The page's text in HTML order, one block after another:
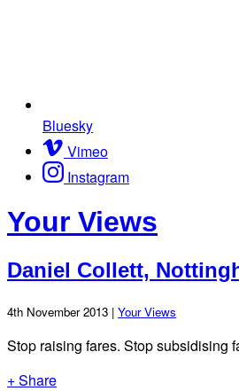
Bluesky
Vimeo
Instagram
Your Views
Daniel Collett,
4th November 2013 | Your Views
Stop raising fares. Stop subsidising
+ Share